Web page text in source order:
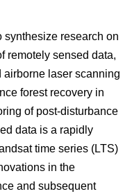
synthesize research on
remotely sensed data,
laser scanning
forest recovery in
of post-disturbance
data is a rapidly
time series (LTS)
in the
and subsequent